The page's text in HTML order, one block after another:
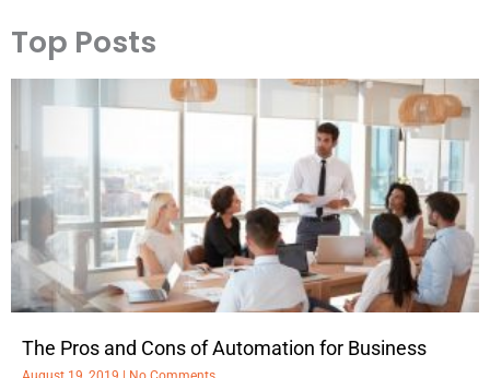
Top Posts
The Pros and Cons of Automation for Business